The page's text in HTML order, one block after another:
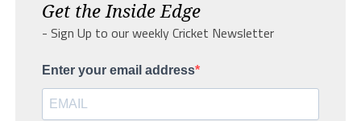
Get the Inside Edge
- Sign Up to our weekly Cricket Newsletter
Enter your email address